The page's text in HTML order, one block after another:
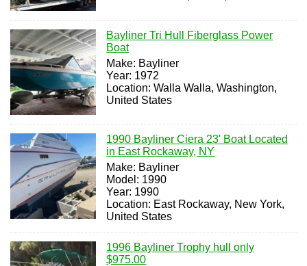
Bayliner Tri Hull Fiberglass Power
Boat
Make: Bayliner
Year: 1972
Location: Walla Walla, Washington,
United States
1990 Bayliner Ciera 23' Boat Located
in East Rockaway, NY
Make: Bayliner
Model: 1990
Year: 1990
Location: East Rockaway, New York,
United States
1996 Bayliner Trophy hull only
$975.00